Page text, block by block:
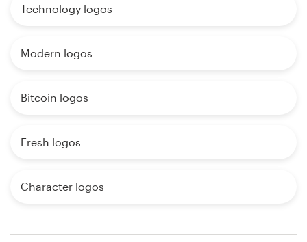
Technology logos
Modern logos
Bitcoin logos
Fresh logos
Character logos